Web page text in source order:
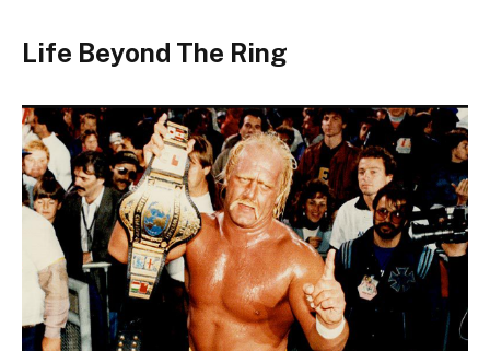
Life Beyond The Ring